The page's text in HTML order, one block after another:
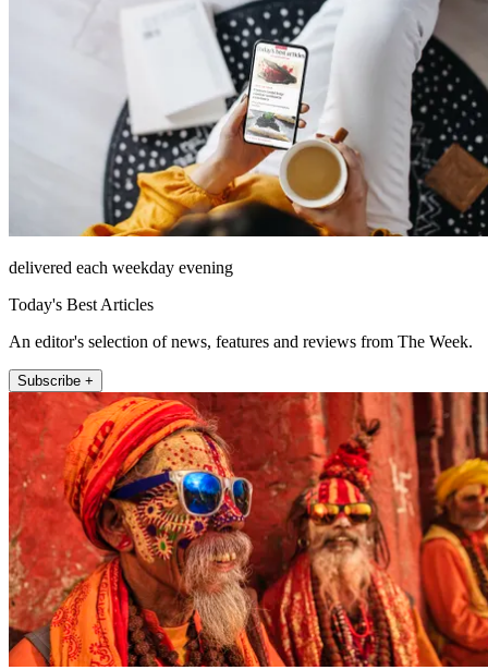
delivered each weekday evening
Today's Best Articles
An editor's selection of news, features and reviews from The Week.
Subscribe +